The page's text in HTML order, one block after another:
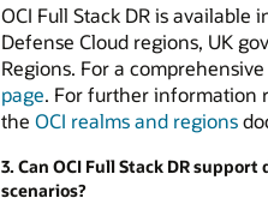
OCI Full Stack DR is available
Defense Cloud regions, UK
Regions. For a
page. For further information
the OCI realms and regions
3. Can OCI Full Stack DR
scenarios?